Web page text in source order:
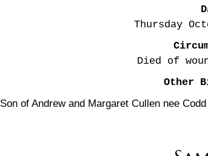
Thursday
Died of
Other
Son of Andrew and Margaret Cullen nee